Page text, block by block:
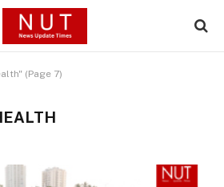
(Page 7)